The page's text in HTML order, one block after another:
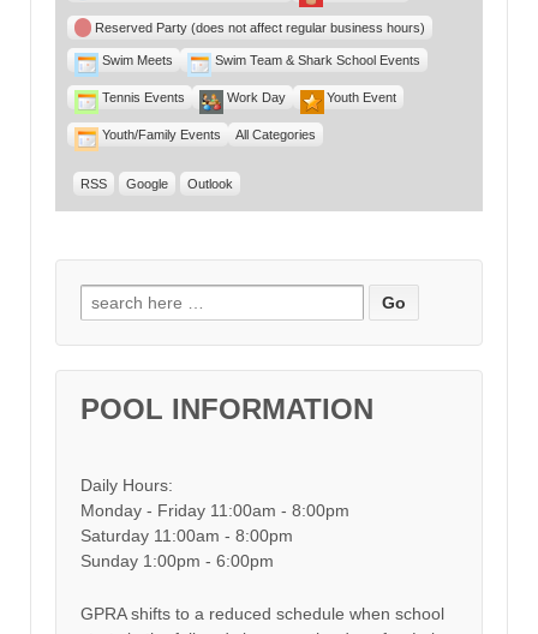
Reserved Party (does not affect regular business hours)
Swim Meets Swim Team & Shark School Events
Tennis Events Work Day Youth Event
Youth/Family Events All Categories
RSS Google Outlook
Search for:
POOL INFORMATION
Daily Hours:
Monday - Friday 11:00am - 8:00pm
Saturday 11:00am - 8:00pm
Sunday 1:00pm - 6:00pm
GPRA shifts to a reduced schedule when school